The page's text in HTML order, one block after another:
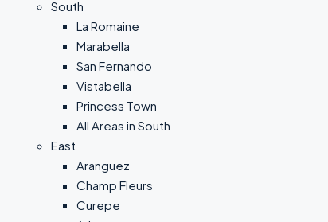
South
La Romaine
Marabella
San Fernando
Vistabella
Princess Town
All Areas in South
East
Aranguez
Champ Fleurs
Curepe